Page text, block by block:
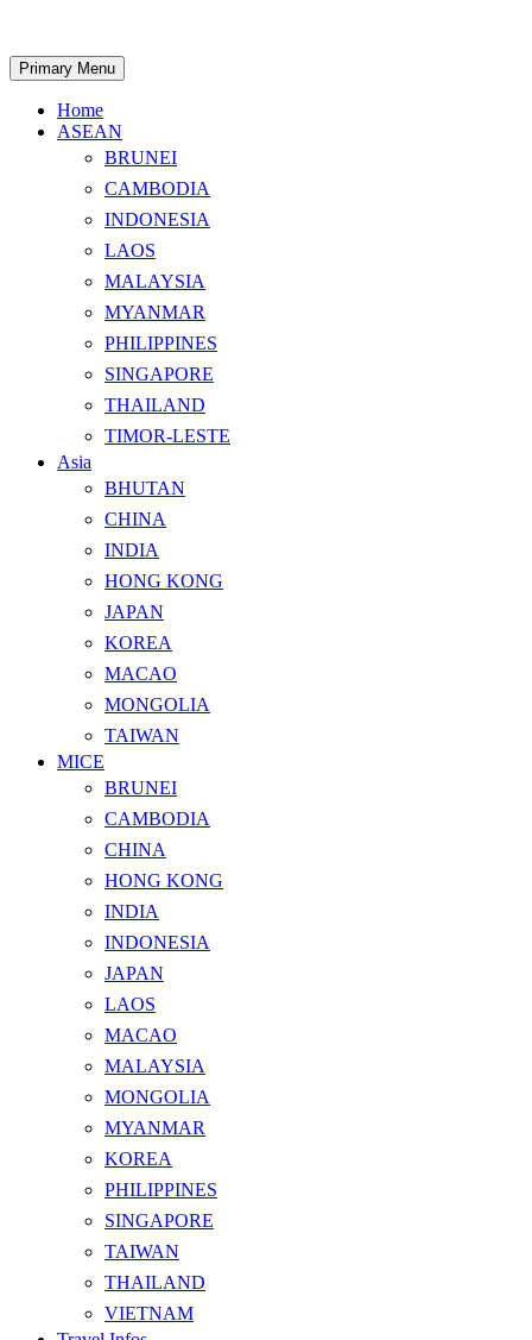
content
Search
Primary Menu
Home
ASEAN
BRUNEI
CAMBODIA
INDONESIA
LAOS
MALAYSIA
MYANMAR
PHILIPPINES
SINGAPORE
THAILAND
TIMOR-LESTE
Asia
BHUTAN
CHINA
INDIA
HONG KONG
JAPAN
KOREA
MACAO
MONGOLIA
TAIWAN
MICE
BRUNEI
CAMBODIA
CHINA
HONG KONG
INDIA
INDONESIA
JAPAN
LAOS
MACAO
MALAYSIA
MONGOLIA
MYANMAR
KOREA
PHILIPPINES
SINGAPORE
TAIWAN
THAILAND
VIETNAM